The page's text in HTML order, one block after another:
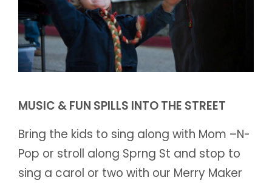
MUSIC & FUN SPILLS INTO THE STREET
Bring the kids to sing along with Mom –N-
Pop or stroll along Sprng St and stop to
sing a carol or two with our Merry Maker